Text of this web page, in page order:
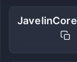
JavelinCore